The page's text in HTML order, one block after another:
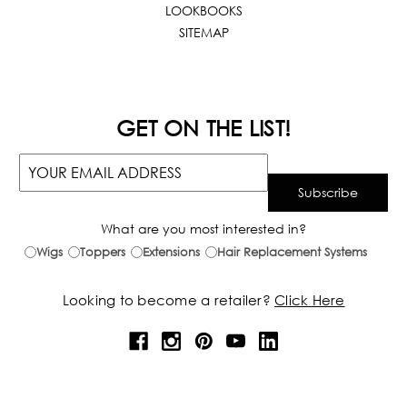
LOOKBOOKS
SITEMAP
GET ON THE LIST!
What are you most interested in?
Wigs Toppers Extensions Hair Replacement Systems
Looking to become a retailer? Click Here